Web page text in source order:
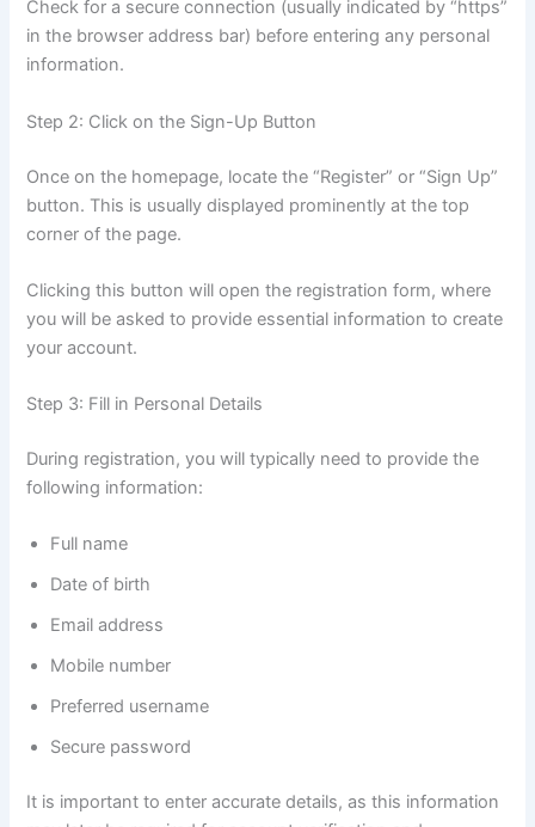
Check for a secure connection (usually indicated by “https”
in the browser address bar) before entering any personal
information.
Step 2: Click on the Sign-Up Button
Once on the homepage, locate the “Register” or “Sign Up”
button. This is usually displayed prominently at the top
corner of the page.
Clicking this button will open the registration form, where
you will be asked to provide essential information to create
your account.
Step 3: Fill in Personal Details
During registration, you will typically need to provide the
following information:
Full name
Date of birth
Email address
Mobile number
Preferred username
Secure password
It is important to enter accurate details, as this information